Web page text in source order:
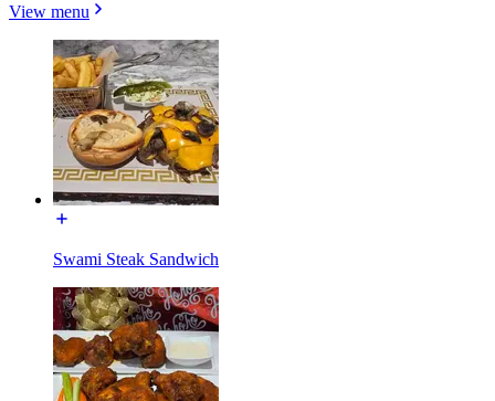
View menu
Swami Steak Sandwich